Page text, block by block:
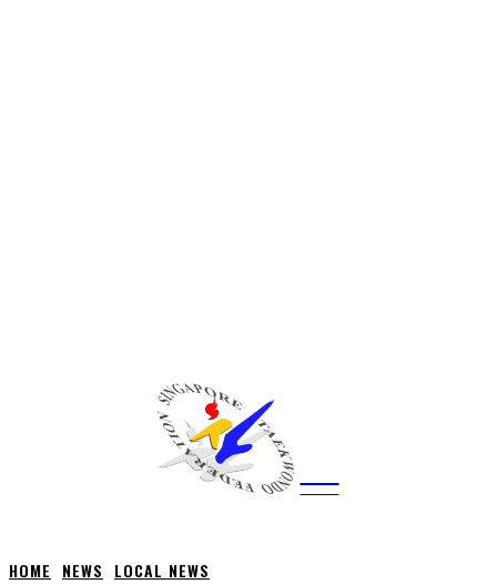
news
HOME NEWS LOCAL NEWS